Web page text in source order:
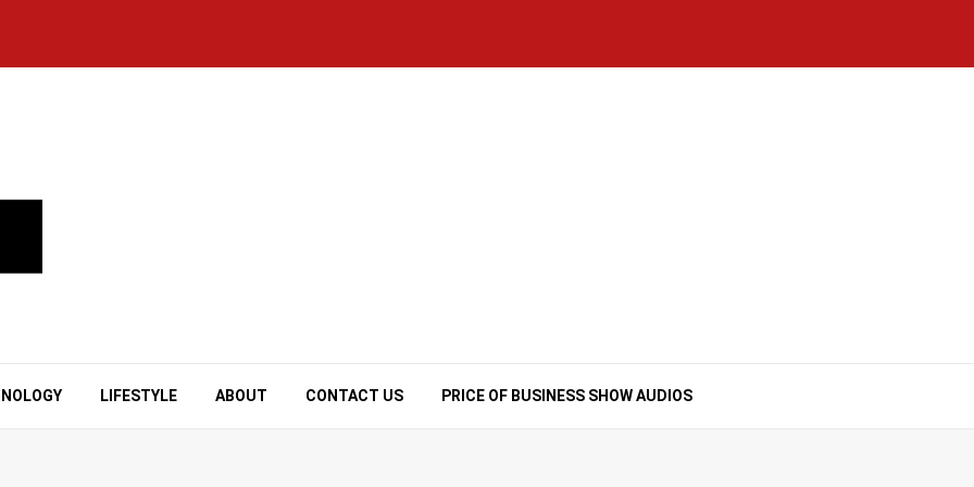
LIFESTYLE ABOUT CONTACT US PRICE OF BUSINESS SHOW AUDIOS